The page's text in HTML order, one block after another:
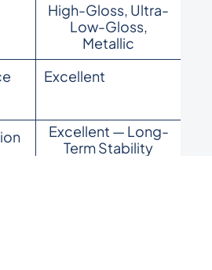
High-Gloss, Ultra-
Low-Gloss,
Metallic
Excellent
Excellent — Long-
Term Stability